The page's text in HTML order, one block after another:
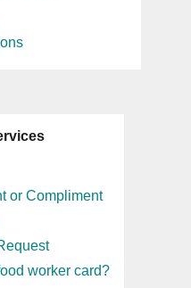
or Compliment
worker card?